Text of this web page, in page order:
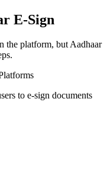
E-Sign
the platform, but Aadhaar
to e-sign documents